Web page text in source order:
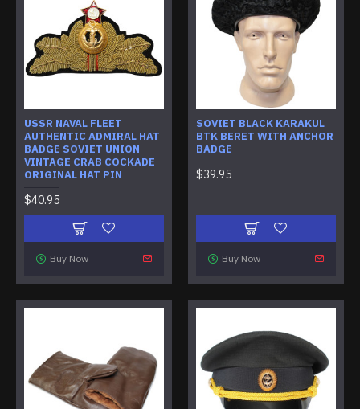
USSR NAVAL FLEET
AUTHENTIC ADMIRAL HAT
BADGE SOVIET UNION
VINTAGE CRAB COCKADE
ORIGINAL HAT PIN
$40.95
Buy Now
SOVIET BLACK KARAKUL
BTK BERET WITH ANCHOR
BADGE
$39.95
Buy Now